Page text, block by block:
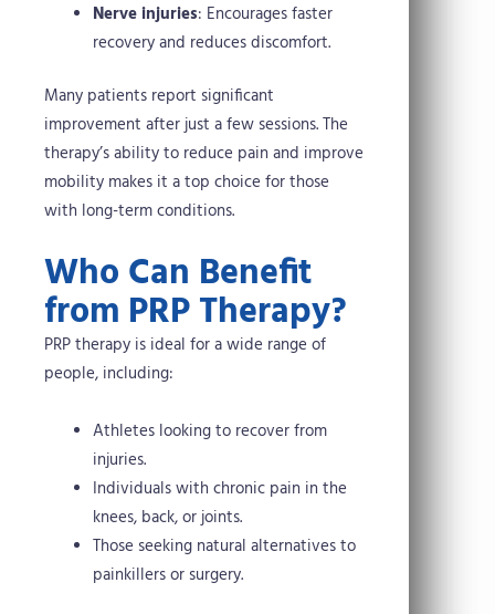
Nerve injuries: Encourages faster
recovery and reduces discomfort.
Many patients report significant
improvement after just a few sessions. The
therapy’s ability to reduce pain and improve
mobility makes it a top choice for those
with long-term conditions.
Who Can Benefit
from PRP Therapy?
PRP therapy is ideal for a wide range of
people, including:
Athletes looking to recover from
injuries.
Individuals with chronic pain in the
knees, back, or joints.
Those seeking natural alternatives to
painkillers or surgery.